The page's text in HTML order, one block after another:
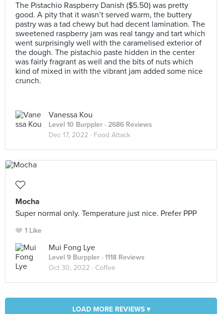
The Pistachio Raspberry Danish ($5.50) was pretty
good. A pity that it wasn’t served warm, the buttery
pastry was a tad chewy but had decent lamination. The
sweetened raspberry jam was real tangy and tart which
went surprisingly well with the caramelised exterior of
the dough. The pistachio paste hidden in the center
was fairly fragrant as well and the bits of nuts which
kind of mixed in with the vibrant jam added some nice
crunch.
Vanessa Kou
Level 10 Burppler · 2686 Reviews
Dec 17, 2022 · Food Attack
Mocha
Super normal only. Temperature just nice. Prefer PPP
1 Like
Mui Fong Lye
Level 9 Burppler · 1118 Reviews
Oct 30, 2022 · Coffee
LOAD MORE REVIEWS ▾